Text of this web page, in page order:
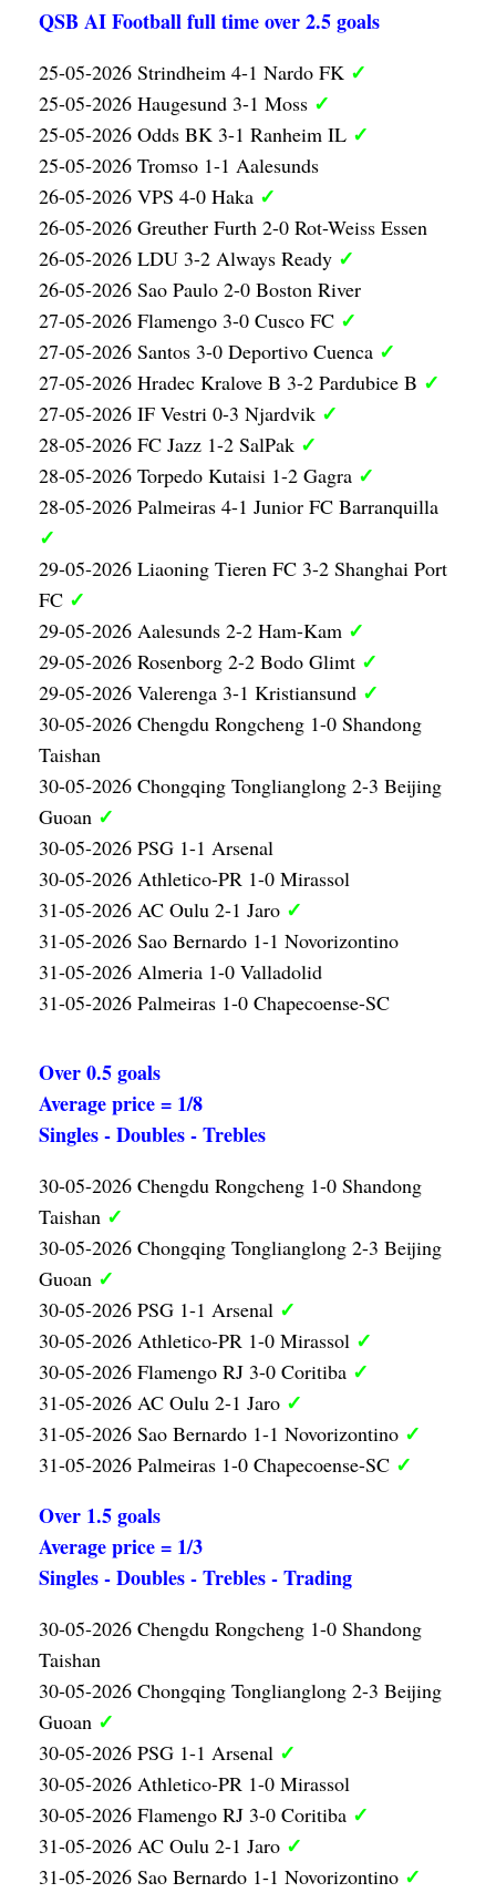
QSB AI Football full time over 2.5 goals
25-05-2026 Strindheim 4-1 Nardo FK ✓
25-05-2026 Haugesund 3-1 Moss ✓
25-05-2026 Odds BK 3-1 Ranheim IL ✓
25-05-2026 Tromso 1-1 Aalesunds
26-05-2026 VPS 4-0 Haka ✓
26-05-2026 Greuther Furth 2-0 Rot-Weiss Essen
26-05-2026 LDU 3-2 Always Ready ✓
26-05-2026 Sao Paulo 2-0 Boston River
27-05-2026 Flamengo 3-0 Cusco FC ✓
27-05-2026 Santos 3-0 Deportivo Cuenca ✓
27-05-2026 Hradec Kralove B 3-2 Pardubice B ✓
27-05-2026 IF Vestri 0-3 Njardvik ✓
28-05-2026 FC Jazz 1-2 SalPak ✓
28-05-2026 Torpedo Kutaisi 1-2 Gagra ✓
28-05-2026 Palmeiras 4-1 Junior FC Barranquilla
✓
29-05-2026 Liaoning Tieren FC 3-2 Shanghai Port
FC ✓
29-05-2026 Aalesunds 2-2 Ham-Kam ✓
29-05-2026 Rosenborg 2-2 Bodo Glimt ✓
29-05-2026 Valerenga 3-1 Kristiansund ✓
30-05-2026 Chengdu Rongcheng 1-0 Shandong
Taishan
30-05-2026 Chongqing Tonglianglong 2-3 Beijing
Guoan ✓
30-05-2026 PSG 1-1 Arsenal
30-05-2026 Athletico-PR 1-0 Mirassol
31-05-2026 AC Oulu 2-1 Jaro ✓
31-05-2026 Sao Bernardo 1-1 Novorizontino
31-05-2026 Almeria 1-0 Valladolid
31-05-2026 Palmeiras 1-0 Chapecoense-SC
Over 0.5 goals
Average price = 1/8
Singles - Doubles - Trebles
30-05-2026 Chengdu Rongcheng 1-0 Shandong
Taishan ✓
30-05-2026 Chongqing Tonglianglong 2-3 Beijing
Guoan ✓
30-05-2026 PSG 1-1 Arsenal ✓
30-05-2026 Athletico-PR 1-0 Mirassol ✓
30-05-2026 Flamengo RJ 3-0 Coritiba ✓
31-05-2026 AC Oulu 2-1 Jaro ✓
31-05-2026 Sao Bernardo 1-1 Novorizontino ✓
31-05-2026 Palmeiras 1-0 Chapecoense-SC ✓
Over 1.5 goals
Average price = 1/3
Singles - Doubles - Trebles - Trading
30-05-2026 Chengdu Rongcheng 1-0 Shandong
Taishan
30-05-2026 Chongqing Tonglianglong 2-3 Beijing
Guoan ✓
30-05-2026 PSG 1-1 Arsenal ✓
30-05-2026 Athletico-PR 1-0 Mirassol
30-05-2026 Flamengo RJ 3-0 Coritiba ✓
31-05-2026 AC Oulu 2-1 Jaro ✓
31-05-2026 Sao Bernardo 1-1 Novorizontino ✓